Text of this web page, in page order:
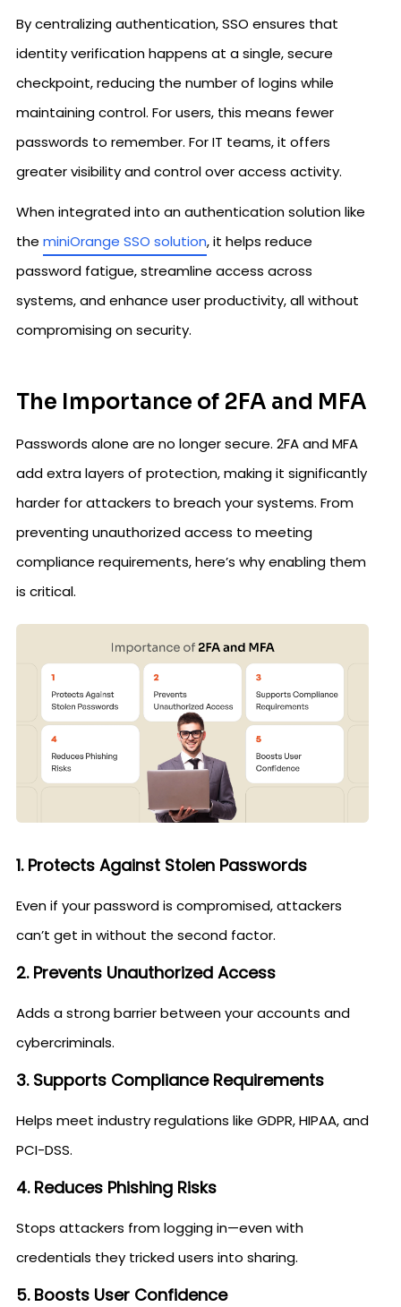
By centralizing authentication, SSO ensures that
identity verification happens at a single, secure
checkpoint, reducing the number of logins while
maintaining control. For users, this means fewer
passwords to remember. For IT teams, it offers
greater visibility and control over access activity.
When integrated into an authentication solution like
the miniOrange SSO solution, it helps reduce
password fatigue, streamline access across
systems, and enhance user productivity, all without
compromising on security.
The Importance of 2FA and MFA
Passwords alone are no longer secure. 2FA and MFA
add extra layers of protection, making it significantly
harder for attackers to breach your systems. From
preventing unauthorized access to meeting
compliance requirements, here’s why enabling them
is critical.
1. Protects Against Stolen Passwords
Even if your password is compromised, attackers
can’t get in without the second factor.
2. Prevents Unauthorized Access
Adds a strong barrier between your accounts and
cybercriminals.
3. Supports Compliance Requirements
Helps meet industry regulations like GDPR, HIPAA, and
PCI-DSS.
4. Reduces Phishing Risks
Stops attackers from logging in—even with
credentials they tricked users into sharing.
5. Boosts User Confidence